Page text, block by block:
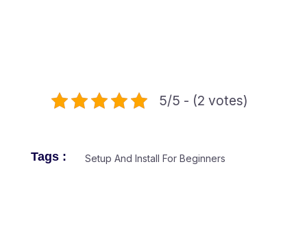
5/5 - (2 votes)
Tags : Setup And Install For Beginners